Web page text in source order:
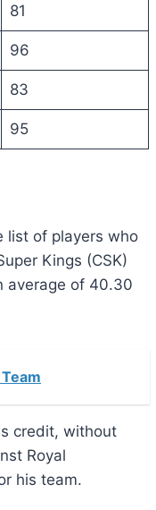
81
96
83
95
list of players who
Kings (CSK)
average of 40.30
credit, without
Royal
his team.